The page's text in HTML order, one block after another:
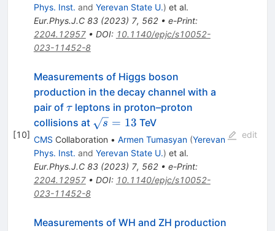
Phys. Inst. and Yerevan State U.) et al.
Eur.Phys.J.C 83(2023) 7, 562• e-Print:
2204.12957• DOI: 10.1140/epjc/s10052-
023-11452-8
[10]
Measurements of Higgs boson
production in the decay channel with a
pair of \tau
τ leptons in proton–proton
collisions at \sqrt{s}=13
s = 13 TeV
CMS Collaboration • Armen Tumasyan (Yerevan
Phys. Inst. and Yerevan State U.) et al.
Eur.Phys.J.C 83(2023) 7, 562• e-Print:
2204.12957• DOI: 10.1140/epjc/s10052-
023-11452-8
edit
Measurements of WH and ZH production